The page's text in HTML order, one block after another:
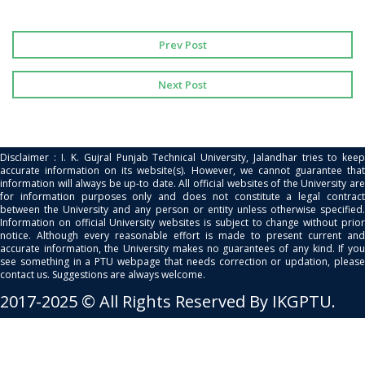
Prev Post
Next Post
Disclaimer : I. K. Gujral Punjab Technical University, Jalandhar tries to keep
accurate information on its website(s). However, we cannot guarantee that
information will always be up-to date. All official websites of the University are
for information purposes only and does not constitute a legal contract
between the University and any person or entity unless otherwise specified.
Information on official University websites is subject to change without prior
notice. Although every reasonable effort is made to present current and
accurate information, the University makes no guarantees of any kind. If you
see something in a PTU webpage that needs correction or updation, please
contact us. Suggestions are always welcome.
2017-2025 © All Rights Reserved By IKGPTU.